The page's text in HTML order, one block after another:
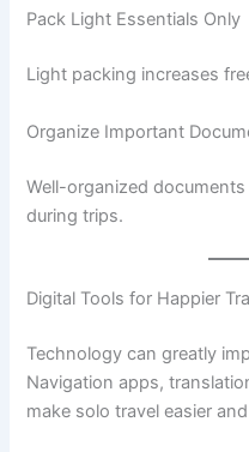
Pack Light Essentials Only
Light packing increases
Organize Important
Well-organized
during trips.
Digital Tools for Happier
Technology can greatly
Navigation apps,
make solo travel easier